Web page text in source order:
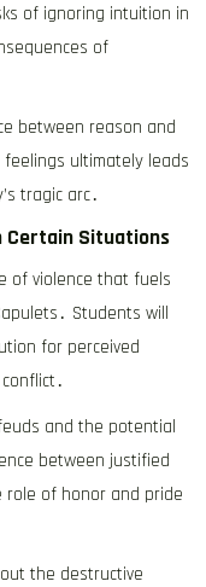
of ignoring intuition in
of
between reason and
ultimately leads
tragic arc․
Certain Situations
of violence that fuels
Students will
for perceived
and the potential
between justified
role of honor and pride
the destructive